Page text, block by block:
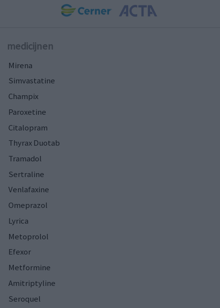
medicijnen
Mirena
Simvastatine
Champix
Paroxetine
Citalopram
Thyrax Duotab
Tramadol
Sertraline
Venlafaxine
Omeprazol
Lyrica
Metoprolol
Efexor
Metformine
Amitriptyline
Seroquel